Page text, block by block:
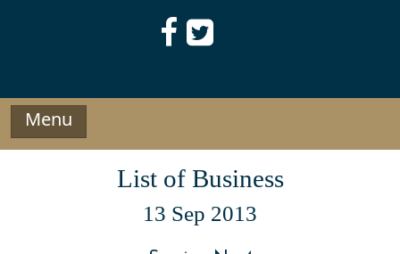
Menu
List of Business
13 Sep 2013